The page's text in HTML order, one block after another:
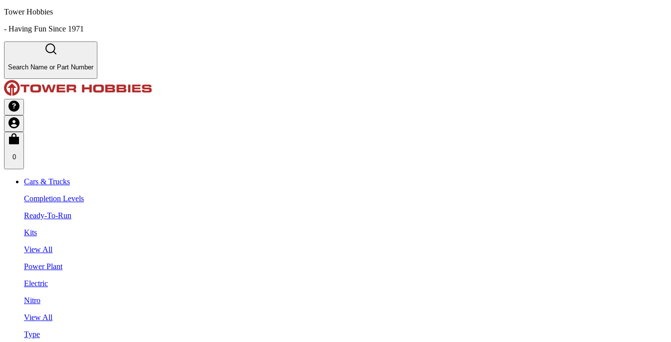
Tower Hobbies
- Having Fun Since 1971
Search Name or Part Number
0
Cars & Trucks
Completion Levels
Ready-To-Run
Kits
View All
Power Plant
Electric
Nitro
View All
Type